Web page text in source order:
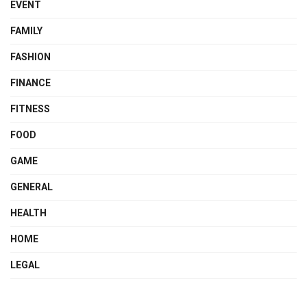
EVENT
FAMILY
FASHION
FINANCE
FITNESS
FOOD
GAME
GENERAL
HEALTH
HOME
LEGAL